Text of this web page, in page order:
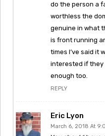
do the person a
worthless the
genuine in what
is front running
times I’ve said it
interested if they
enough too.
REPLY
Eric Lyon
March 6, 2018 At